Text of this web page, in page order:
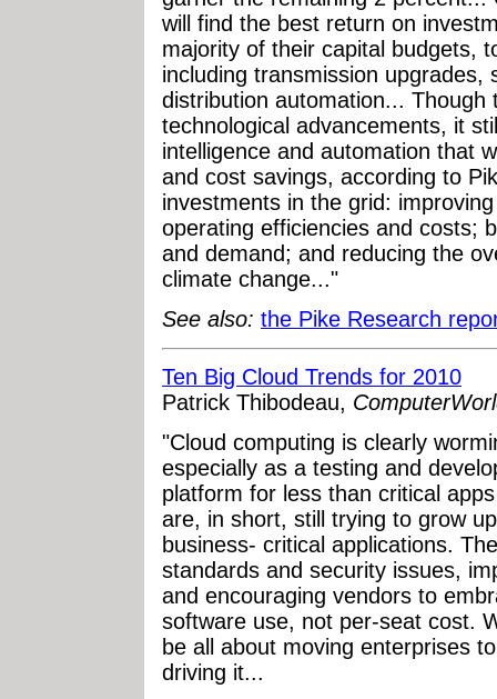
will find the best return on
majority of their capital budgets,
including transmission upgrades,
distribution automation... Though
technological advancements, it
intelligence and automation that
and cost savings, according to
investments in the grid:
operating efficiencies and costs;
and demand; and reducing the
climate change..."
See also: the Pike Research
Ten Big Cloud Trends for 2010
Patrick Thibodeau,
"Cloud computing is clearly
especially as a testing and
platform for less than critical
are, in short, still trying to grow
business- critical applications.
standards and security issues,
and encouraging vendors to
software use, not per-seat cost.
be all about moving enterprises
driving it...